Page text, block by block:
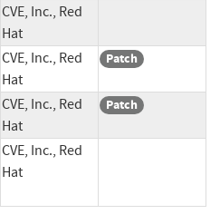
CVE, Inc., Red
Hat
CVE, Inc., Red
Hat
Patch
CVE, Inc., Red
Hat
Patch
CVE, Inc., Red
Hat